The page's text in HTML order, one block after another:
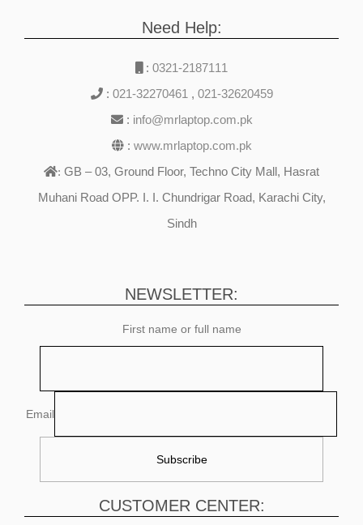
Need Help:
: 0321-2187111
: 021-32270461 , 021-32620459
: info@mrlaptop.com.pk
: www.mrlaptop.com.pk
: GB – 03, Ground Floor, Techno City Mall, Hasrat
Muhani Road OPP. I. I. Chundrigar Road, Karachi City,
Sindh
NEWSLETTER:
First name or full name
Email
CUSTOMER CENTER: